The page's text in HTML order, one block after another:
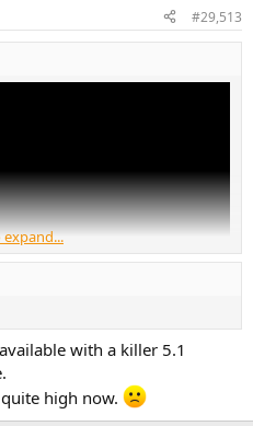
#29,513
expand...
with a killer 5.1
high now.